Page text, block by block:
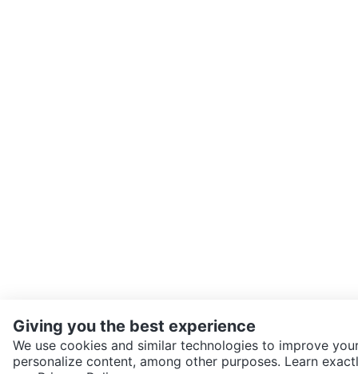
SEND CHAT TO SELLER
Giving you the best experience
We use cookies and similar technologies to improve
personalize content, among other purposes. Learn